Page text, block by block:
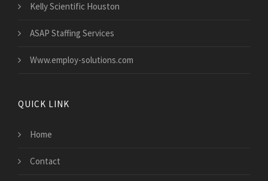
Kelly Scientific Houston
ASAP Staffing Services
Www.employ-solutions.com
QUICK LINK
Home
Contact